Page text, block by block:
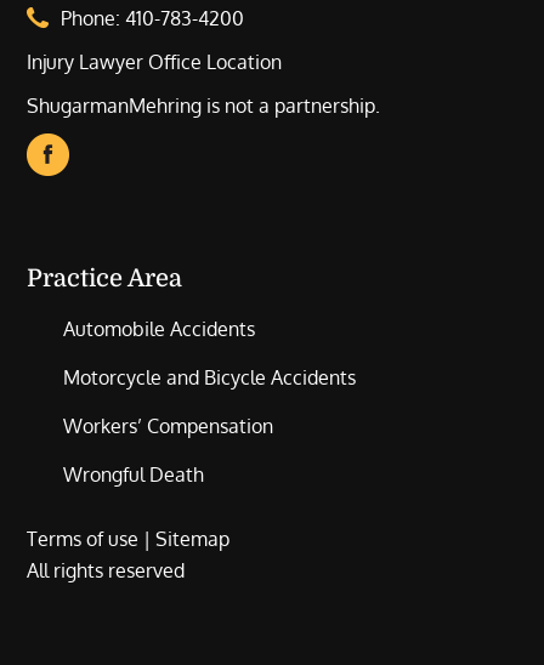
Phone:410-783-4200
Injury Lawyer Office Location
ShugarmanMehring is not a partnership.
Practice Area
Automobile Accidents
Motorcycle and Bicycle Accidents
Workers’ Compensation
Wrongful Death
Terms of use |Sitemap
All rights reserved